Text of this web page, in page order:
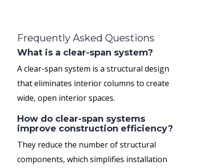
Frequently Asked Questions
What is a clear-span system?
A clear-span system is a structural design
that eliminates interior columns to create
wide, open interior spaces.
How do clear-span systems
improve construction efficiency?
They reduce the number of structural
components, which simplifies installation